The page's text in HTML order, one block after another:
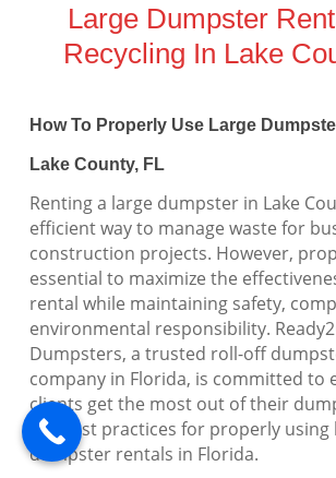
Large Dumpster
Recycling In Lake
How To Properly Use Large
Lake County, FL
Renting a large dumpster in Lake
efficient way to manage waste for
construction projects. However,
essential to maximize the
rental while maintaining safety,
environmental responsibility.
Dumpsters, a trusted roll-off
company in Florida, is committed to
clients get the most out of their
are best practices for properly using
dumpster rentals in Florida.